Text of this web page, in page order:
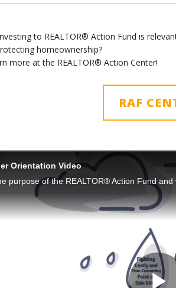
to REALTOR® Action Fund is
homeownership?
more at the REALTOR® Action Center!
RAF